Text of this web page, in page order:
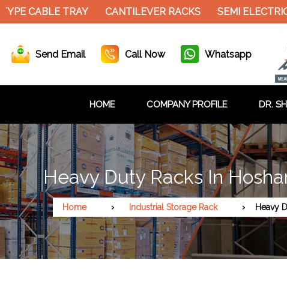
CABLE TRAY CANTILEVER RACKS SEMI ELECTRIC
Send Email Call Now Whatsapp
HOME COMPANY PROFILE DR.
Heavy Duty Racks In
Home Industrial Storage Rack Heavy